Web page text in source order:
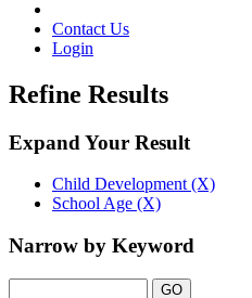
Contact Us
Login
Refine Results
Expand Your Result
Child Development (X)
School Age (X)
Narrow by Keyword